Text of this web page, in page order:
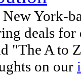
York-
deals
"The A to
on our